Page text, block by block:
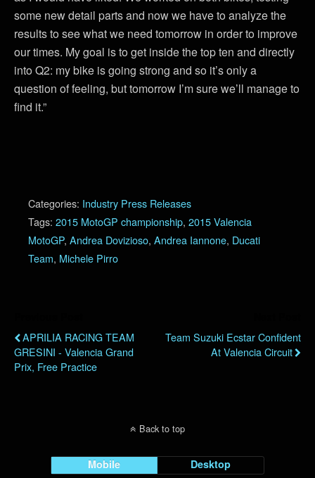
some new detail parts and now we have to analyze the
results to see what we need tomorrow in order to improve
our times. My goal is to get inside the top ten and directly
into Q2: my bike is going strong and so it’s only a
question of feeling, but tomorrow I’m sure we’ll manage to
find it.”
Categories: Industry Press Releases
Tags: 2015 MotoGP championship, 2015 Valencia
MotoGP, Andrea Dovizioso, Andrea Iannone, Ducati
Team, Michele Pirro
APRILIA RACING TEAM
GRESINI - Valencia Grand
Prix, Free Practice
Team Suzuki Ecstar Confident
At Valencia Circuit
Back to top
Mobile Desktop